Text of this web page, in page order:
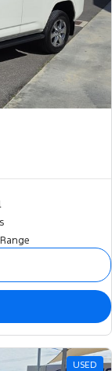
USED